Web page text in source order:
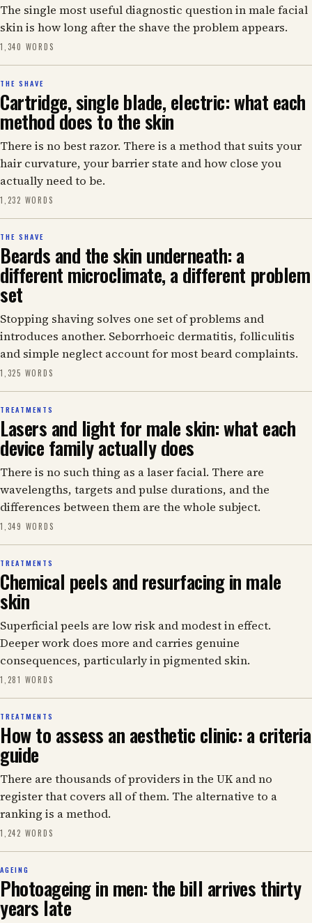
The single most useful diagnostic question in male facial
skin is how long after the shave the problem appears.
1,340 WORDS
THE SHAVE
Cartridge, single blade, electric: what each
method does to the skin
There is no best razor. There is a method that suits your
hair curvature, your barrier state and how close you
actually need to be.
1,232 WORDS
THE SHAVE
Beards and the skin underneath: a
different microclimate, a different problem
set
Stopping shaving solves one set of problems and
introduces another. Seborrhoeic dermatitis, folliculitis
and simple neglect account for most beard complaints.
1,325 WORDS
TREATMENTS
Lasers and light for male skin: what each
device family actually does
There is no such thing as a laser facial. There are
wavelengths, targets and pulse durations, and the
differences between them are the whole subject.
1,349 WORDS
TREATMENTS
Chemical peels and resurfacing in male
skin
Superficial peels are low risk and modest in effect.
Deeper work does more and carries genuine
consequences, particularly in pigmented skin.
1,281 WORDS
TREATMENTS
How to assess an aesthetic clinic: a criteria
guide
There are thousands of providers in the UK and no
register that covers all of them. The alternative to a
ranking is a method.
1,242 WORDS
AGEING
Photoageing in men: the bill arrives thirty
years late